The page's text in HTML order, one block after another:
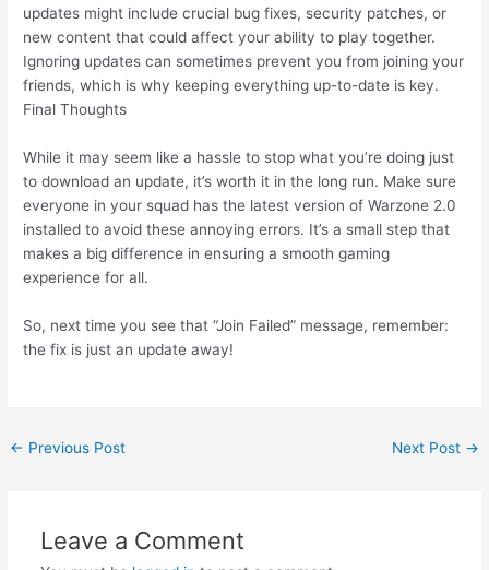
updates might include crucial bug fixes, security patches, or
new content that could affect your ability to play together.
Ignoring updates can sometimes prevent you from joining your
friends, which is why keeping everything up-to-date is key.
Final Thoughts
While it may seem like a hassle to stop what you’re doing just
to download an update, it’s worth it in the long run. Make sure
everyone in your squad has the latest version of Warzone 2.0
installed to avoid these annoying errors. It’s a small step that
makes a big difference in ensuring a smooth gaming
experience for all.
So, next time you see that “Join Failed” message, remember:
the fix is just an update away!
Post
← Previous Post Next Post →
Leave a Comment